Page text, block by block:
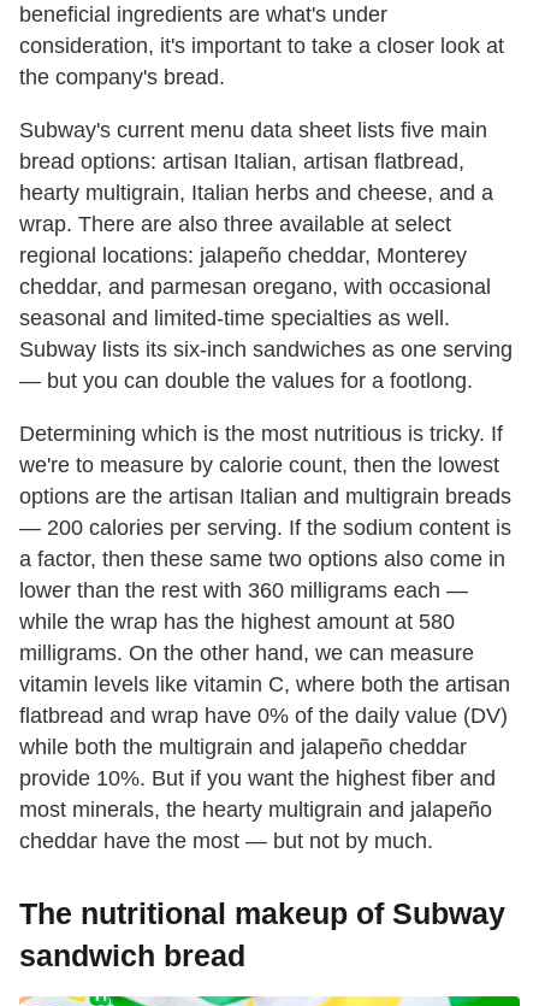
beneficial ingredients are what's under
consideration, it's important to take a closer look at
the company's bread.
Subway's current menu data sheet lists five main
bread options: artisan Italian, artisan flatbread,
hearty multigrain, Italian herbs and cheese, and a
wrap. There are also three available at select
regional locations: jalapeño cheddar, Monterey
cheddar, and parmesan oregano, with occasional
seasonal and limited-time specialties as well.
Subway lists its six-inch sandwiches as one serving
— but you can double the values for a footlong.
Determining which is the most nutritious is tricky. If
we're to measure by calorie count, then the lowest
options are the artisan Italian and multigrain breads
— 200 calories per serving. If the sodium content is
a factor, then these same two options also come in
lower than the rest with 360 milligrams each —
while the wrap has the highest amount at 580
milligrams. On the other hand, we can measure
vitamin levels like vitamin C, where both the artisan
flatbread and wrap have 0% of the daily value (DV)
while both the multigrain and jalapeño cheddar
provide 10%. But if you want the highest fiber and
most minerals, the hearty multigrain and jalapeño
cheddar have the most — but not by much.
The nutritional makeup of Subway
sandwich bread